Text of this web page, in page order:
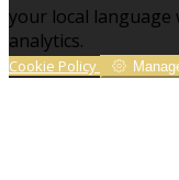
your local language
analytics.
Cookie Policy